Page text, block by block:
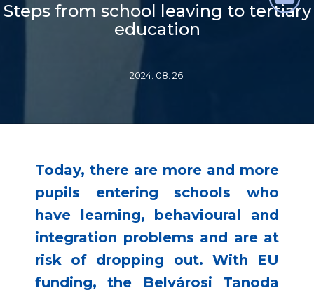
Steps from school leaving to tertiary
education
2024. 08. 26.
Today, there are more and more
pupils entering schools who
have learning, behavioural and
integration problems and are at
risk of dropping out. With EU
funding, the Belvárosi Tanoda